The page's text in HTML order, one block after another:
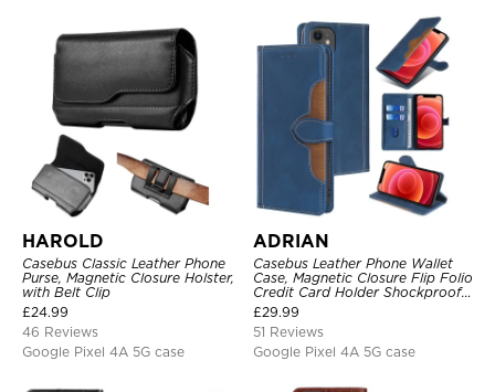
HAROLD
Casebus Classic Leather Phone
Purse, Magnetic Closure Holster,
with Belt Clip
£24.99
46 Reviews
Google Pixel 4A 5G case
ADRIAN
Casebus Leather Phone Wallet
Case, Magnetic Closure Flip Folio
Credit Card Holder Shockproof
Cover
£29.99
51 Reviews
Google Pixel 4A 5G case